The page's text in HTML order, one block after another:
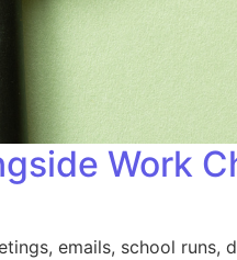
Work
emails, school